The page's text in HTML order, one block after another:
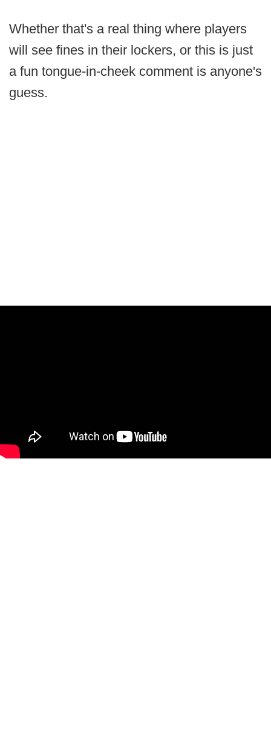
Whether that's a real thing where players
will see fines in their lockers, or this is just
a fun tongue-in-cheek comment is anyone's
guess.